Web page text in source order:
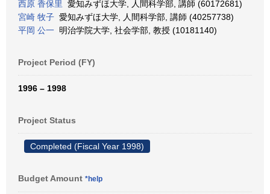
西原 香保里
愛知みずほ大学, 人間科学部, 講師 (60172681)
宮崎 牧子 愛知みずほ大学, 人間科学部, 講師 (40257738)
平岡 公一 明治学院大学, 社会学部, 教授 (10181140)
Project Period (FY)
1996 – 1998
Project Status
Completed (Fiscal Year 1998)
Budget Amount *help